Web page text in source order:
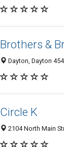
Brothers &
Dayton, Dayton
Circle K
2104 North Main